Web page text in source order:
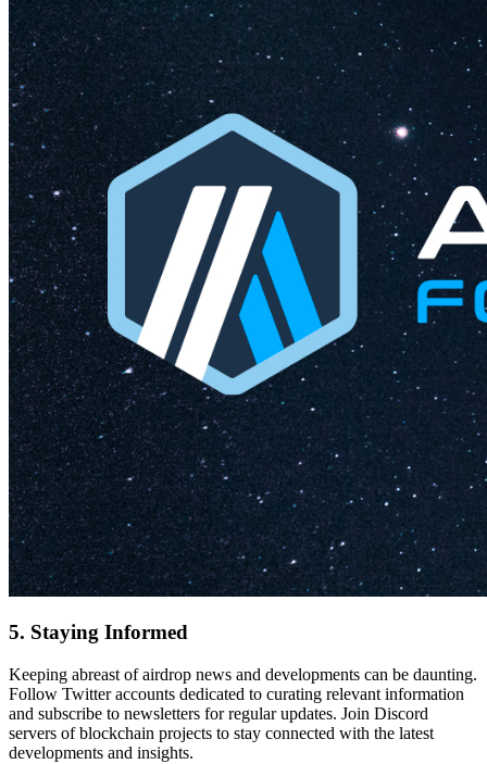
5. Staying Informed
Keeping abreast of airdrop news and developments can be daunting.
Follow Twitter accounts dedicated to curating relevant information
and subscribe to newsletters for regular updates. Join Discord
servers of blockchain projects to stay connected with the latest
developments and insights.